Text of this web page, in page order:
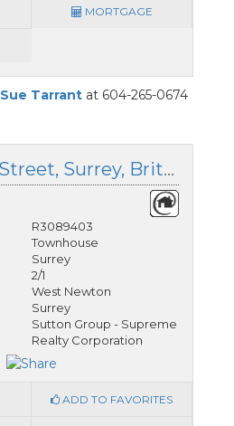
MORTGAGE
Sue Tarrantat 604-265-0674
105 7116 133b Street, Surrey, British Columbia
R3089403
Townhouse
Surrey
2/1
West Newton
Surrey
Sutton Group - Supreme
Realty Corporation
ADD TO FAVORITES